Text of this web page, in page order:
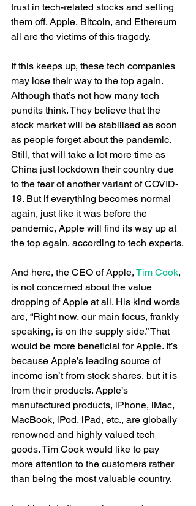
trust in tech-related stocks and selling
them off. Apple, Bitcoin, and Ethereum
all are the victims of this tragedy.
If this keeps up, these tech companies
may lose their way to the top again.
Although that’s not how many tech
pundits think. They believe that the
stock market will be stabilised as soon
as people forget about the pandemic.
Still, that will take a lot more time as
China just lockdown their country due
to the fear of another variant of COVID-
19. But if everything becomes normal
again, just like it was before the
pandemic, Apple will find its way up at
the top again, according to tech experts.
And here, the CEO of Apple, Tim Cook,
is not concerned about the value
dropping of Apple at all. His kind words
are, “Right now, our main focus, frankly
speaking, is on the supply side.” That
would be more beneficial for Apple. It’s
because Apple’s leading source of
income isn’t from stock shares, but it is
from their products. Apple’s
manufactured products, iPhone, iMac,
MacBook, iPod, iPad, etc., are globally
renowned and highly valued tech
goods. Tim Cook would like to pay
more attention to the customers rather
than being the most valuable country.